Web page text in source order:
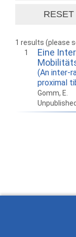
1 results (please
1
Eine
(An inter-
proximal
Gomm, E.